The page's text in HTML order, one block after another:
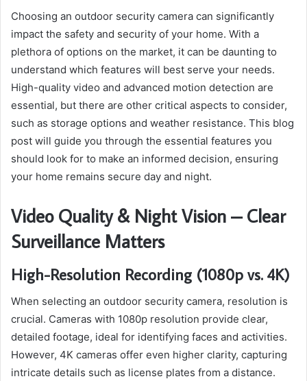
Choosing an outdoor security camera can significantly
impact the safety and security of your home. With a
plethora of options on the market, it can be daunting to
understand which features will best serve your needs.
High-quality video and advanced motion detection are
essential, but there are other critical aspects to consider,
such as storage options and weather resistance. This blog
post will guide you through the essential features you
should look for to make an informed decision, ensuring
your home remains secure day and night.
Video Quality & Night Vision – Clear
Surveillance Matters
High-Resolution Recording (1080p vs. 4K)
When selecting an outdoor security camera, resolution is
crucial. Cameras with 1080p resolution provide clear,
detailed footage, ideal for identifying faces and activities.
However, 4K cameras offer even higher clarity, capturing
intricate details such as license plates from a distance.